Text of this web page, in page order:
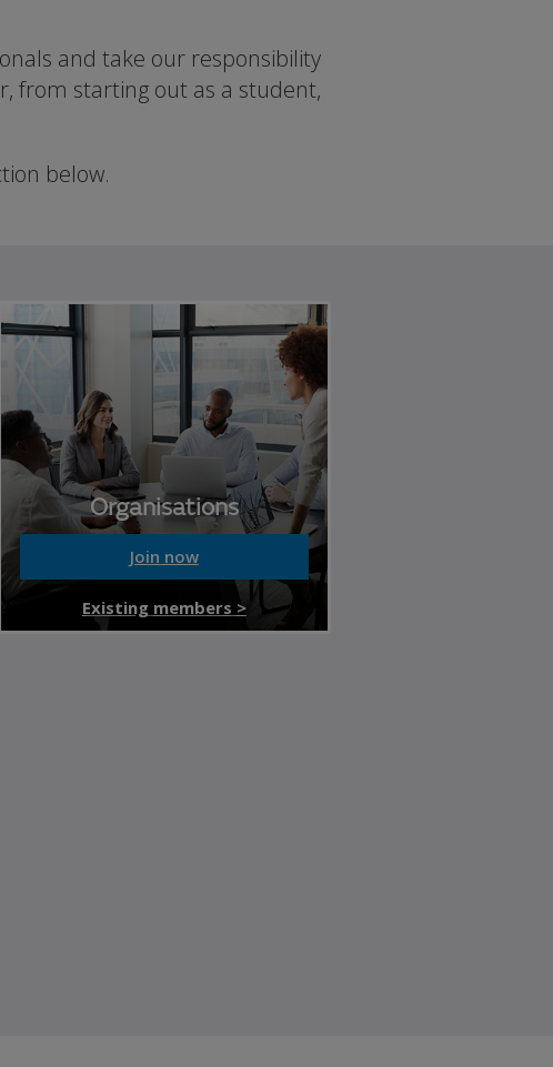
and take our responsibility
from starting out as a student,
below.
Organisations
Join now
Existing members >